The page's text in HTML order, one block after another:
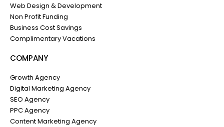
Web Design & Development
Non Profit Funding
Business Cost Savings
Complimentary Vacations
COMPANY
Growth Agency
Digital Marketing Agency
SEO Agency
PPC Agency
Content Marketing Agency